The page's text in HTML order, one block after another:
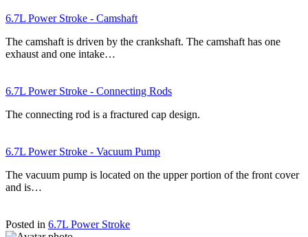
6.7L Power Stroke - Camshaft
The camshaft is driven by the crankshaft. The camshaft has one
exhaust and one intake…
6.7L Power Stroke - Connecting Rods
The connecting rod is a fractured cap design.
6.7L Power Stroke - Vacuum Pump
The vacuum pump is located on the upper portion of the front cover
and is…
Posted in 6.7L Power Stroke